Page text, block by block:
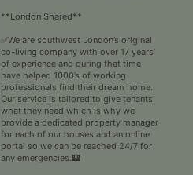
**London Shared**
✅We are southwest London’s original
co-living company with over 17 years’
of experience and during that time
have helped 1000’s of working
professionals find their dream home.
Our service is tailored to give tenants
what they need which is why we
provide a dedicated property manager
for each of our houses and an online
portal so we can be reached 24/7 for
any emergencies.🏰